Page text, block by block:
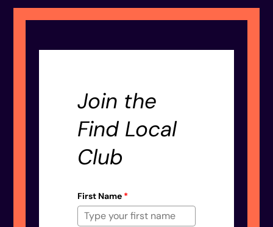
Join the
Find Local
Club
First Name *